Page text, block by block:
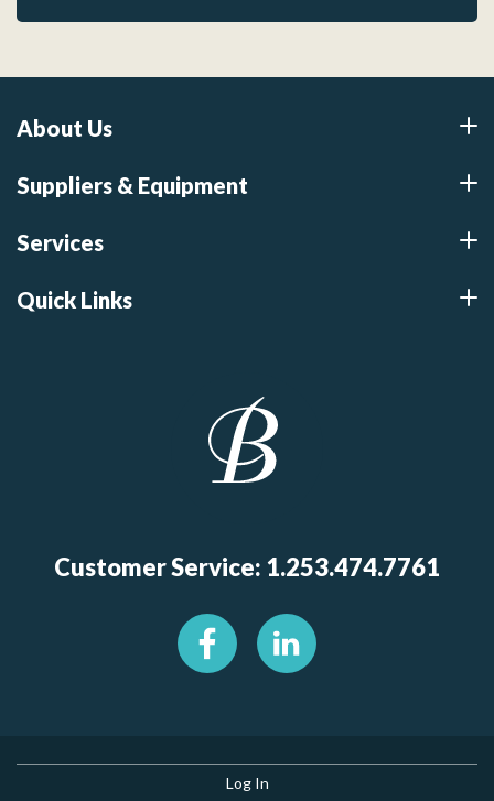
About Us
Suppliers & Equipment
Services
Quick Links
Customer Service: 1.253.474.7761
Log In